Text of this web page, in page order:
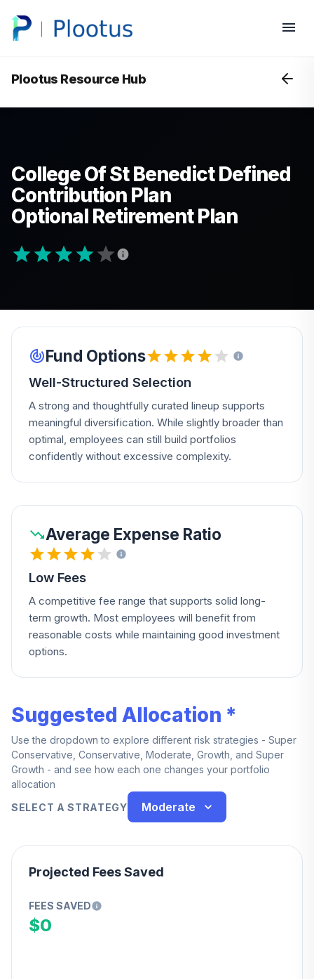
Plootus Resource Hub
College Of St Benedict Defined
Contribution Plan
Optional Retirement Plan
Fund Options
Well-Structured Selection
A strong and thoughtfully curated lineup supports
meaningful diversification. While slightly broader than
optimal, employees can still build portfolios
confidently without excessive complexity.
Average Expense Ratio
Low Fees
A competitive fee range that supports solid long-
term growth. Most employees will benefit from
reasonable costs while maintaining good investment
options.
Suggested Allocation *
Use the dropdown to explore different risk strategies - Super
Conservative, Conservative, Moderate, Growth, and Super
Growth - and see how each one changes your portfolio
allocation
SELECT A STRATEGY
Moderate
Projected Fees Saved
FEES SAVED
$0